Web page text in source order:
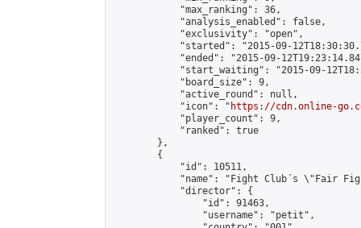
            "max_ranking": 36,
            "analysis_enabled": false,
            "exclusivity": "open",
"started": "2015-09-
"ended": "2015-09-
"start_waiting": "2015-09-
            "board_size": 9,
            "active_round": null,
            "icon": "
https://cdn.online-
            "player_count": 9,
            "ranked": true
        },
        {
            "id": 10511,
"name": "Fight Club´s \"Fair
            "director": {
                "id": 91463,
                "username": "petit",